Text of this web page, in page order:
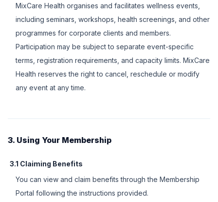
MixCare Health organises and facilitates wellness events,
including seminars, workshops, health screenings, and other
programmes for corporate clients and members.
Participation may be subject to separate event-specific
terms, registration requirements, and capacity limits. MixCare
Health reserves the right to cancel, reschedule or modify
any event at any time.
3. Using Your Membership
3.1 Claiming Benefits
You can view and claim benefits through the Membership
Portal following the instructions provided.